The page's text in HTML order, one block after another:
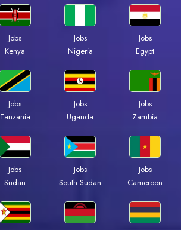
Jobs
Kenya
Jobs
Nigeria
Jobs
Egypt
Jobs
Tanzania
Jobs
Uganda
Jobs
Zambia
Jobs
Sudan
Jobs
South Sudan
Jobs
Cameroon